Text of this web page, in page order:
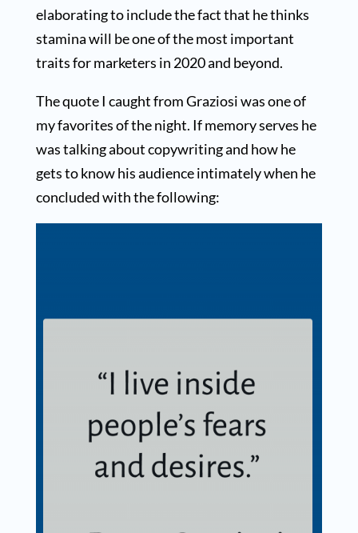
elaborating to include the fact that he thinks
stamina will be one of the most important
traits for marketers in 2020 and beyond.
The quote I caught from Graziosi was one of
my favorites of the night. If memory serves he
was talking about copywriting and how he
gets to know his audience intimately when he
concluded with the following: